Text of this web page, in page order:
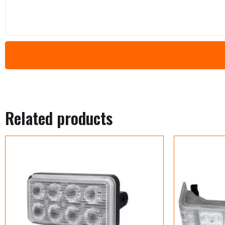
Related products